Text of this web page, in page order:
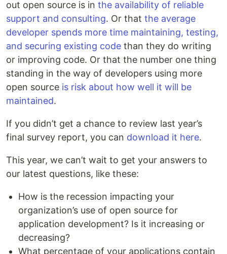
out open source is in the availability of reliable
support and consulting. Or that the average
developer spends more time maintaining, testing,
and securing existing code than they do writing
or improving code. Or that the number one thing
standing in the way of developers using more
open source is risk about how well it will be
maintained.
If you didn’t get a chance to review last year’s
final survey report, you can download it here.
This year, we can’t wait to get your answers to
our latest questions, like these:
How is the recession impacting your
organization’s use of open source for
application development? Is it increasing or
decreasing?
What percentage of your applications contain